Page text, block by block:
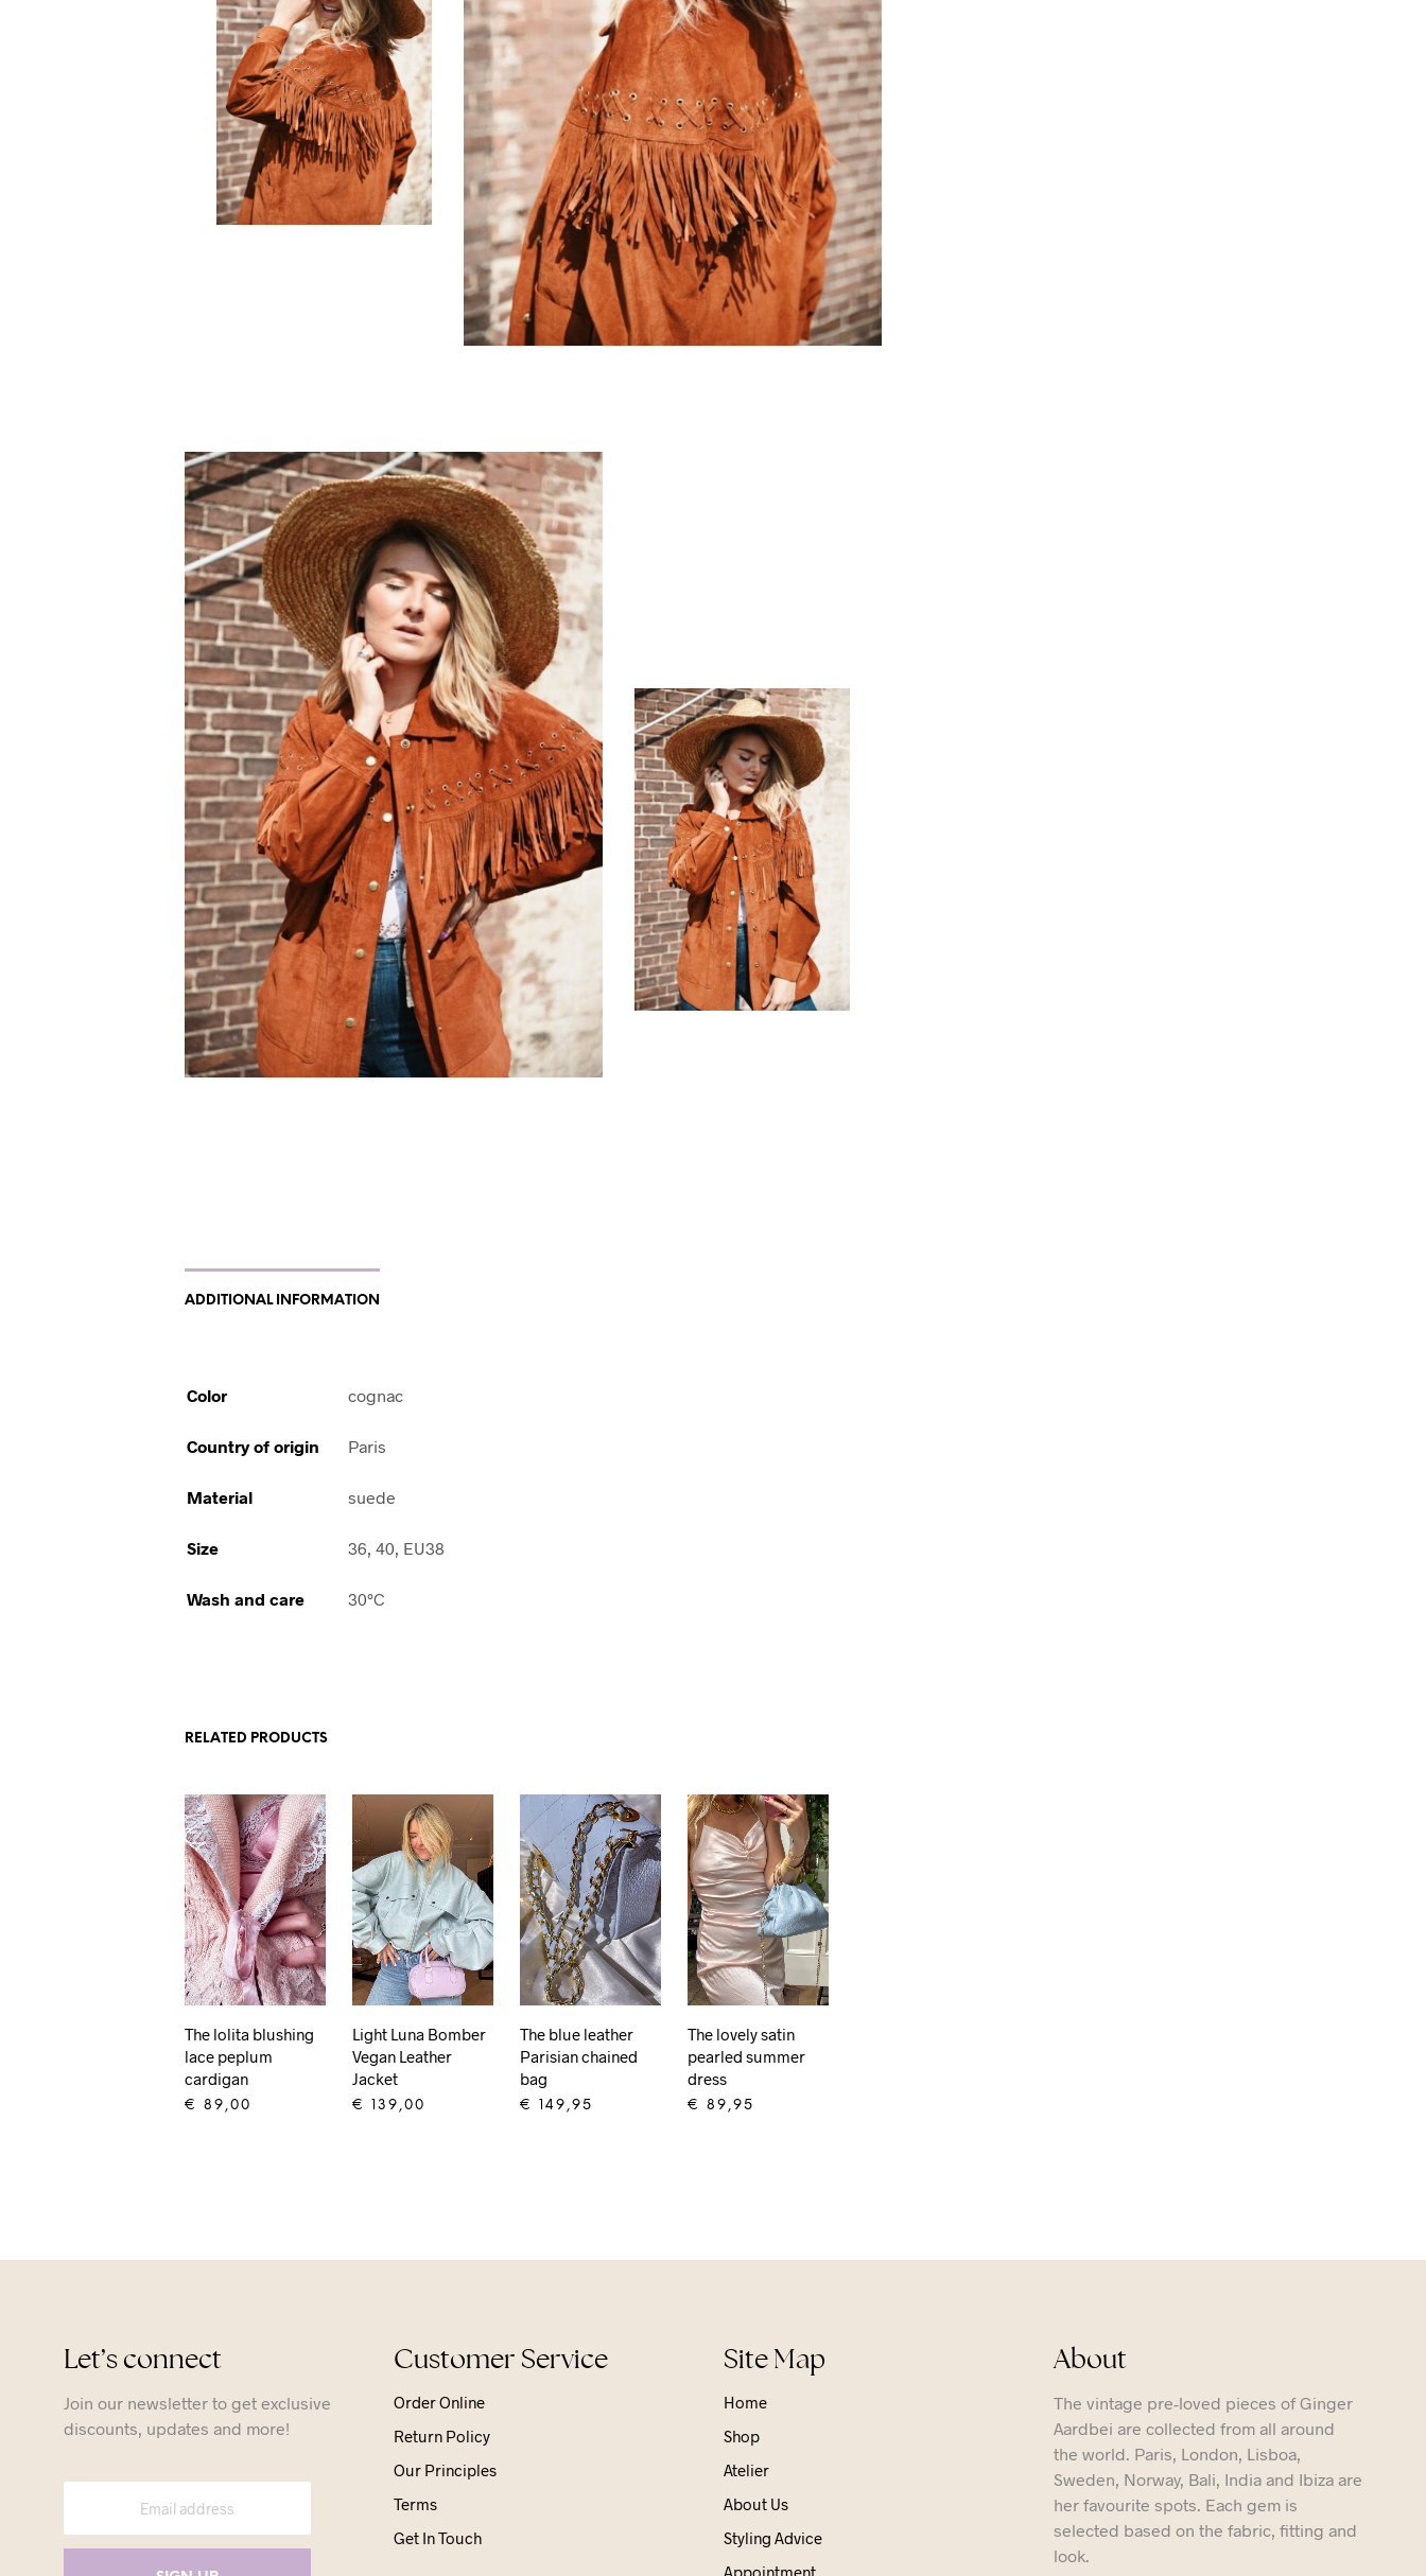
ADDITIONAL INFORMATION
Color cognac
Country of origin Paris
Material suede
Size 36, 40, EU38
Wash and care 30°C
RELATED PRODUCTS
The lolita blushing
lace peplum
cardigan
€ 89,00
Light Luna Bomber
Vegan Leather
Jacket
€ 139,00
The blue leather
Parisian chained
bag
€ 149,95
The lovely satin
pearled summer
dress
€ 89,95
Let’s connect
Join our newsletter to get exclusive
discounts, updates and more!
Customer Service
Order Online
Return Policy
Our Principles
Terms
Get In Touch
Site Map
Home
Shop
Atelier
About Us
Styling Advice
Appointment
About
The vintage pre-loved pieces of Ginger
Aardbei are collected from all around
the world. Paris, London, Lisboa,
Sweden, Norway, Bali, India and Ibiza are
her favourite spots. Each gem is
selected based on the fabric, fitting and
look.